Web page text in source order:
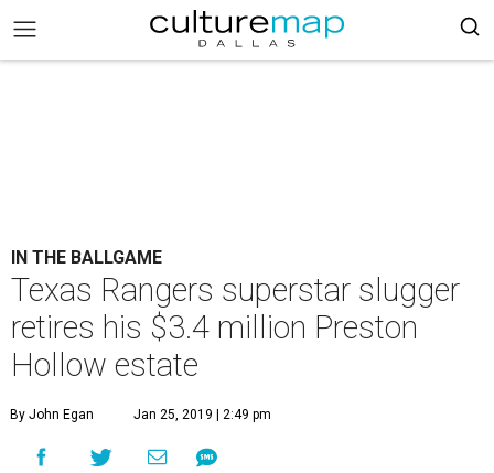
IN THE BALLGAME
Texas Rangers superstar slugger
retires his $3.4 million Preston
Hollow estate
By John Egan Jan 25, 2019 | 2:49 pm